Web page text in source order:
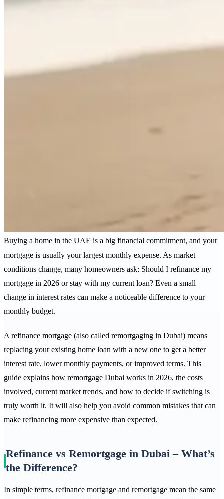
Buying a home in the UAE is a big financial commitment, and your
mortgage is usually your largest monthly expense. As market
conditions change, many homeowners ask: Should I refinance my
mortgage in 2026 or stay with my current loan? Even a small
change in interest rates can make a noticeable difference to your
monthly budget.
A refinance mortgage (also called remortgaging in Dubai) means
replacing your existing home loan with a new one to get a better
interest rate, lower monthly payments, or improved terms. This
guide explains how remortgage Dubai works in 2026, the costs
involved, current market trends, and how to decide if switching is
truly worth it. It will also help you avoid common mistakes that can
make refinancing more expensive than expected.
Refinance vs Remortgage in Dubai – What’s
the Difference?
In simple terms, refinance mortgage and remortgage mean the same